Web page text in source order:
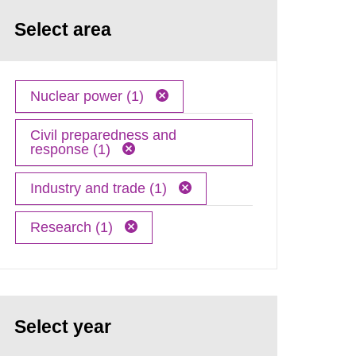
Select area
Nuclear power (1)
Civil preparedness and
response (1)
Industry and trade (1)
Research (1)
Select year